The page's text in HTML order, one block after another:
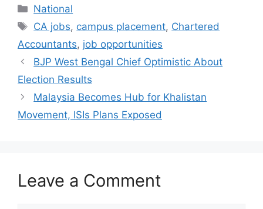
Categories
National
Tags
CA jobs, campus placement, Chartered
Accountants, job opportunities
BJP West Bengal Chief Optimistic About
Election Results
Malaysia Becomes Hub for Khalistan
Movement, ISIs Plans Exposed
Leave a Comment